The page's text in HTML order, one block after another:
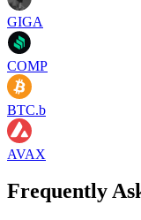
GIGA
COMP
BTC.b
AVAX
Frequently